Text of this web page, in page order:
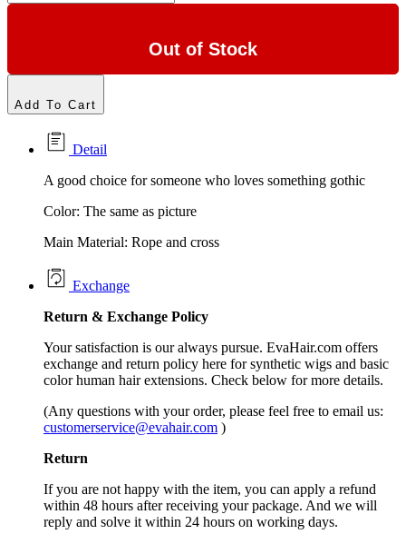
Out of Stock
Add To Cart
Detail
A good choice for someone who loves something gothic
Color: The same as picture
Main Material: Rope and cross
Exchange
Return & Exchange Policy
Your satisfaction is our always pursue. EvaHair.com offers
exchange and return policy here for synthetic wigs and basic
color human hair extensions. Check below for more details.
(Any questions with your order, please feel free to email us:
customerservice@evahair.com )
Return
If you are not happy with the item, you can apply a refund
within 48 hours after receiving your package. And we will
reply and solve it within 24 hours on working days.